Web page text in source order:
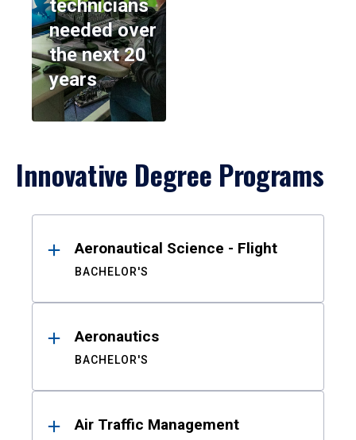
technicians
needed over
the next 20
years
Innovative Degree Programs
ResultsAeronautical Science - Flight
BACHELOR'S
Aeronautics
BACHELOR'S
Air Traffic Management